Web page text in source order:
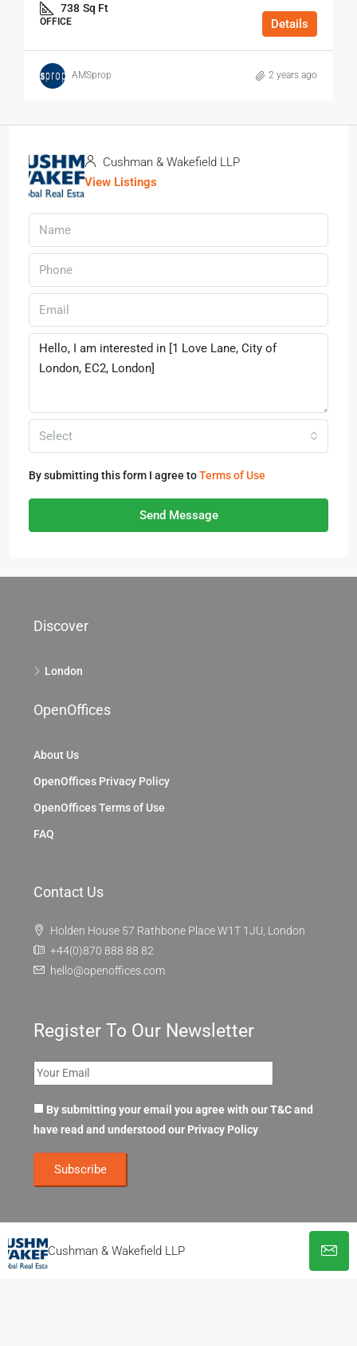
738 Sq Ft
OFFICE Details
AMSprop 2 years ago
Cushman & Wakefield LLP
View Listings
Select
By submitting this form I agree toTerms of Use
Send Message
Cushman & Wakefield LLP
Discover
London
OpenOffices
About Us
OpenOffices Privacy Policy
OpenOffices Terms of Use
FAQ
Contact Us
Holden House 57 Rathbone Place W1T 1JU, London
+44(0)870 888 88 82
hello@openoffices.com
Register To Our Newsletter
By submitting your email you agree with our T&C and
have read and understood our Privacy Policy
© OpenOffices. All Rights Reserved